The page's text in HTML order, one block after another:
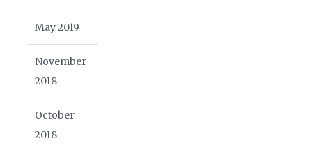
May 2019
November
2018
October
2018